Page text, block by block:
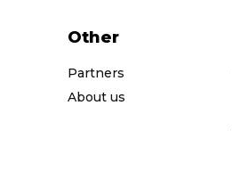
Other
Partners
About us